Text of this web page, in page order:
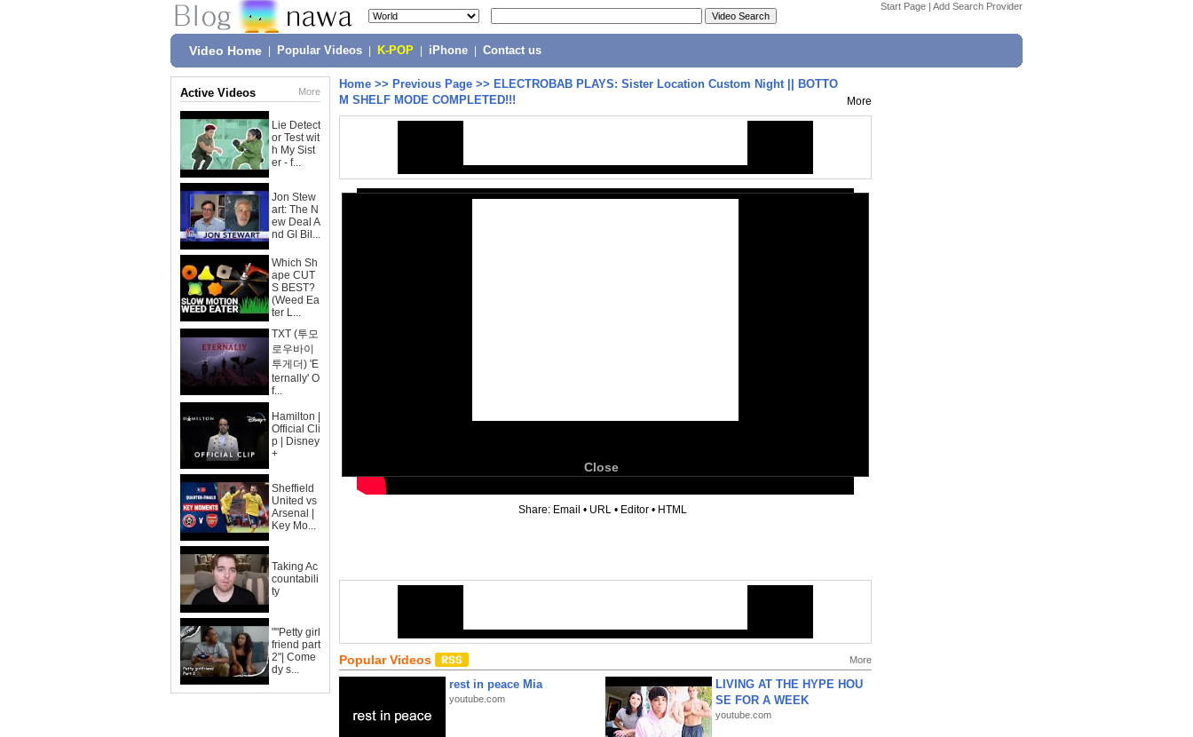
Start Page | Add Search Provider
Video Home Popular Videos K-POP iPhone Contact us
Active Videos More
Lie Detect
or Test wit
h My Sist
er - f...
Jon Stew
art: The N
ew Deal A
nd GI Bil...
Which Sh
ape CUT
S BEST?
(Weed Ea
ter L...
TXT (투모
로우바이
투게더) 'E
ternally' O
f...
Hamilton |
Official Cli
p | Disney
+
Sheffield
United vs
Arsenal |
Key Mo...
Taking Ac
countabili
ty
""Petty girl
friend part
2"| Come
dy s...
Home >> Previous Page >> ELECTROBAB PLAYS: Sister Location Custom Night || BOTTO
M SHELF MODE COMPLETED!!!
More
Close
Share: Email • URL • Editor • HTML
Popular Videos More
rest in peace Mia
youtube.com
LIVING AT THE HYPE HOU
SE FOR A WEEK
youtube.com